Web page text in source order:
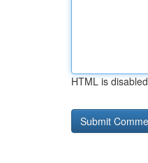
HTML is disabled